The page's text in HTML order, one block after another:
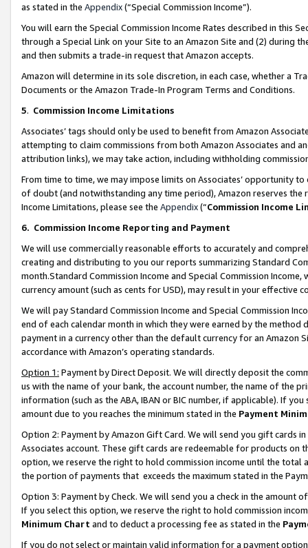
as stated in the Appendix(“Special Commission Income”).
You will earn the Special Commission Income Rates described in this
through a Special Link on your Site to an Amazon Site and (2) during
and then submits a trade-in request that Amazon accepts.
Amazon will determine in its sole discretion, in each case, whether a
Documents or the Amazon Trade-In Program Terms and Conditions.
5. Commission Income Limitations
Associates’ tags should only be used to benefit from Amazon
attempting to claim commissions from both Amazon Associates and
attribution links), we may take action, including withholding
From time to time, we may impose limits on Associates’ opportunity
of doubt (and notwithstanding any time period), Amazon reserves
Income Limitations, please see the Appendix(“Commission Income
6. Commission Income Reporting and Payment
We will use commercially reasonable efforts to accurately and
creating and distributing to you our reports summarizing Standard
month.Standard Commission Income and Special Commission
currency amount (such as cents for USD), may result in your
We will pay Standard Commission Income and Special Commission
end of each calendar month in which they were earned by the
payment in a currency other than the default currency for an Amazon
accordance with Amazon’s operating standards.
Option 1: Payment by Direct Deposit. We will directly deposit the
us with the name of your bank, the account number, the name of the
information (such as the ABA, IBAN or BIC number, if applicable). If
amount due to you reaches the minimum stated in the Payment
Option 2: Payment by Amazon Gift Card. We will send you gift cards
Associates account. These gift cards are redeemable for products
option, we reserve the right to hold commission income until the total
the portion of payments that exceeds the maximum stated in the
Option 3: Payment by Check. We will send you a check in the amount
If you select this option, we reserve the right to hold commission
Minimum Chart and to deduct a processing fee as stated in the
If you do not select or maintain valid information for a payment